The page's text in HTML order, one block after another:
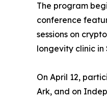
The program
conference
sessions on
longevity clinic
On April 12,
Ark, and on